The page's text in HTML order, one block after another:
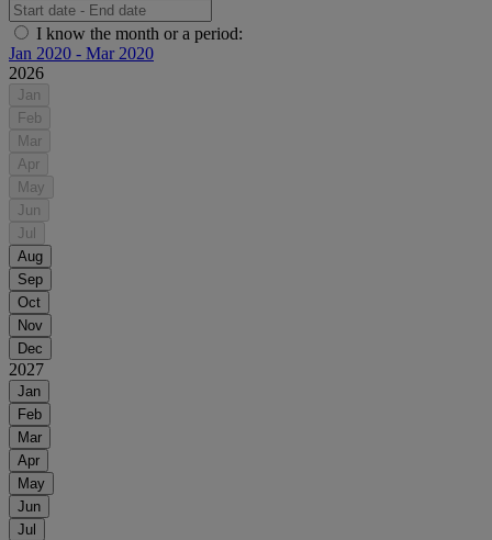
I know the month or a period:
Jan 2020 - Mar 2020
2026
Jan
Feb
Mar
Apr
May
Jun
Jul
Aug
Sep
Oct
Nov
Dec
2027
Jan
Feb
Mar
Apr
May
Jun
Jul